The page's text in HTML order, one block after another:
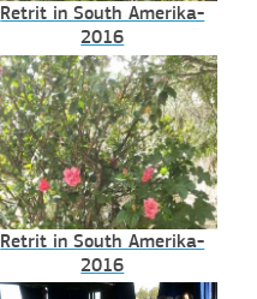
Retrit in South Amerika-
2016
Retrit in South Amerika-
2016